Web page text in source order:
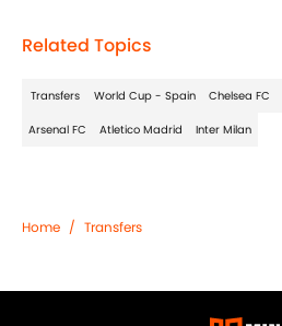
Related Topics
Transfers World Cup - Spain Chelsea FC
Arsenal FC Atletico Madrid Inter Milan
Home / Transfers